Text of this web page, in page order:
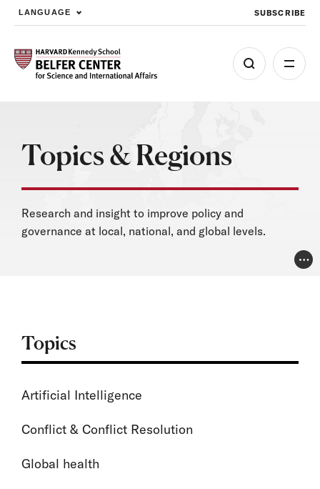
Skip to main content
LANGUAGE SUBSCRIBE
Topics & Regions
Research and insight to improve policy and
governance at local, national, and global levels.
Topics
Artificial Intelligence
Conflict & Conflict Resolution
Global health